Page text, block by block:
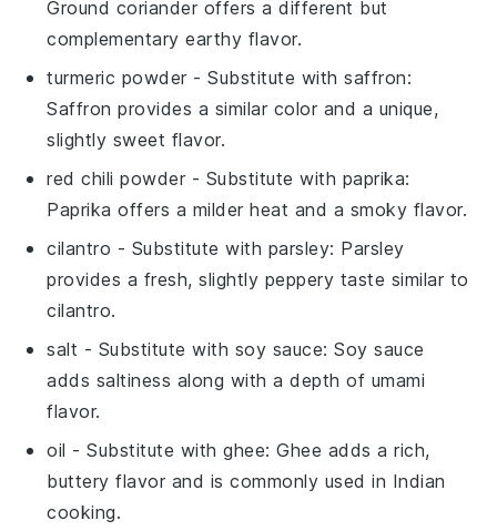
Ground coriander offers a different but
complementary earthy flavor.
turmeric powder - Substitute withsaffron:
Saffron provides a similar color and a unique,
slightly sweet flavor.
red chili powder - Substitute with paprika:
Paprika offers a milder heat and a smoky flavor.
cilantro - Substitute with parsley: Parsley
provides a fresh, slightly peppery taste similar to
cilantro.
salt - Substitute with soy sauce: Soy sauce
adds saltiness along with a depth of umami
flavor.
oil - Substitute withghee: Ghee adds a rich,
buttery flavor and is commonly used in Indian
cooking.